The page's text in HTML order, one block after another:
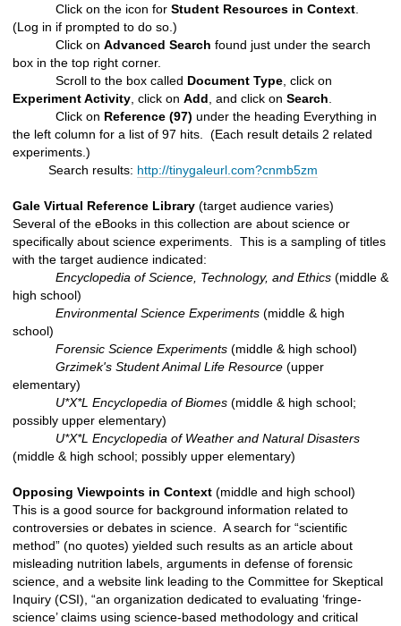
Click on the icon for Student Resources in Context
(Log in if prompted to do so.)
Click on Advanced Search found just under the search
box in the top right corner.
Scroll to the box called Document Type , click on
Experiment Activity , click on Add , and click on Search
Click on Reference (97) under the heading Everything in
the left column for a list of 97 hits. (Each result details 2 related
experiments.)
Search results: http://tinygaleurl.com?cnmb5zm
Gale Virtual Reference Library (target audience varies)
Several of the eBooks in this collection are about science or
specifically about science experiments. This is a sampling of titles
with the target audience indicated:
Encyclopedia of Science, Technology, and Ethics (middle &
high school)
Environmental Science Experiments (middle & high
school)
Forensic Science Experiments (middle & high school)
Grzimek's Student Animal Life Resource (upper
elementary)
U*X*L Encyclopedia of Biomes (middle & high school;
possibly upper elementary)
U*X*L Encyclopedia of Weather and Natural Disasters
(middle & high school; possibly upper elementary)
Opposing Viewpoints in Context (middle and high school)
This is a good source for background information related to
controversies or debates in science. A search for “scientific
method” (no quotes) yielded such results as an article about
misleading nutrition labels, arguments in defense of forensic
science, and a website link leading to the Committee for Skeptical
Inquiry (CSI), “an organization dedicated to evaluating ‘fringe-
science’ claims using science-based methodology and critical